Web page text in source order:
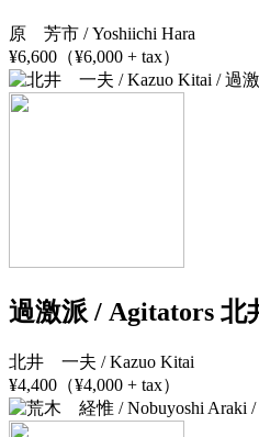
原 芳市 / Yoshiichi Hara
¥6,600（¥6,000 + tax）
過激派 / Agitators 北
北井 一夫 / Kazuo Kitai
¥4,400（¥4,000 + tax）